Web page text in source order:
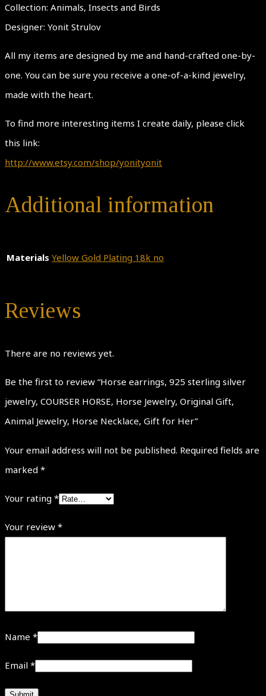
Collection: Animals, Insects and Birds
Designer: Yonit Strulov
All my items are designed by me and hand-crafted one-by-
one. You can be sure you receive a one-of-a-kind jewelry,
made with the heart.
To find more interesting items I create daily, please click
this link:
http://www.etsy.com/shop/yonityonit
Additional information
Materials Yellow Gold Plating 18k no
Reviews
There are no reviews yet.
Be the first to review “Horse earrings, 925 sterling silver
jewelry, COURSER HORSE, Horse Jewelry, Original Gift,
Animal Jewelry, Horse Necklace, Gift for Her”
Your email address will not be published. Required fields are
marked *
Your rating *
Your review *
Name *
Email *